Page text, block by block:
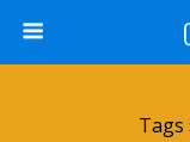
Tags